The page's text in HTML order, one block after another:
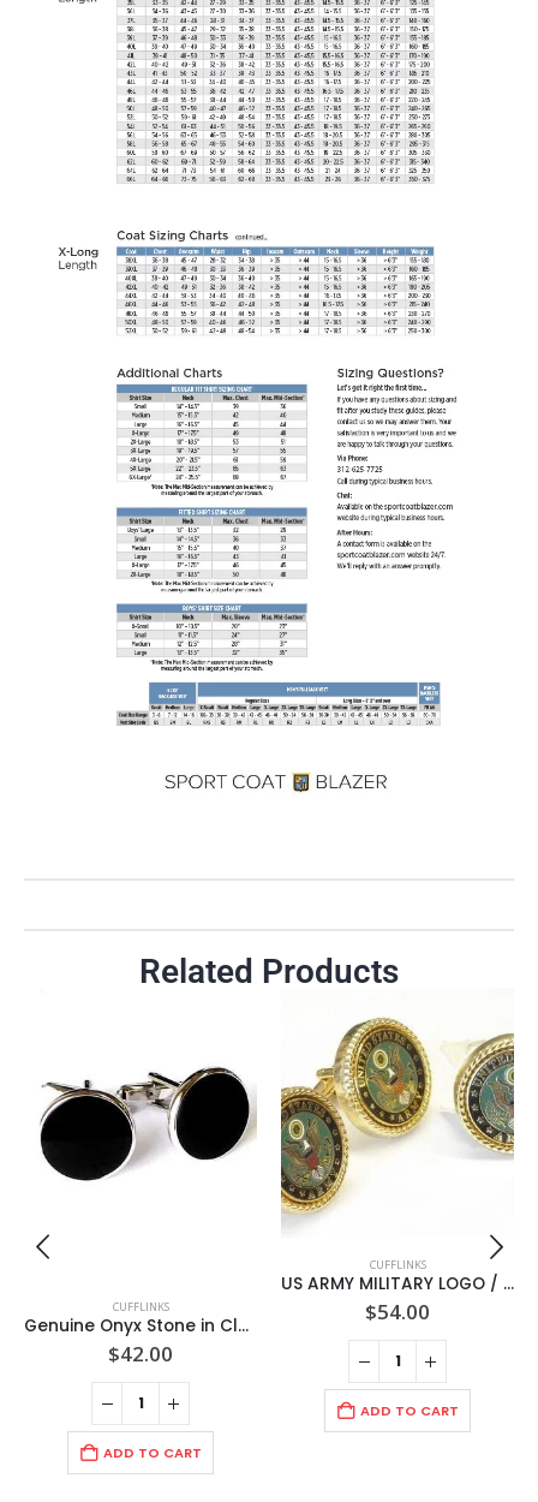
Related Products
CUFFLINKS
Genuine Onyx Stone in Classic Round RHODIUM 19mm Cuff Link Setting/ Import
$42.00
ADD TO CART
CUFFLINKS
US ARMY MILITARY LOGO / Green Face/ Gold Rope Bezel Cuff links + lapel pin / Made in USA
$54.00
ADD TO CART